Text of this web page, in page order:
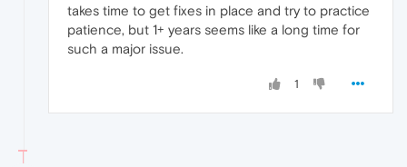
takes time to get fixes in place and try to practice
patience, but 1+ years seems like a long time for
such a major issue.
1